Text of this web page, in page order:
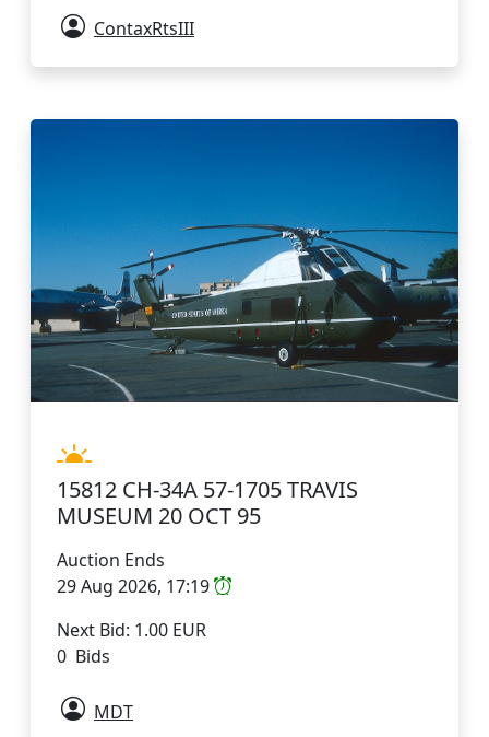
ContaxRtsIII
15812 CH-34A 57-1705 TRAVIS
MUSEUM 20 OCT 95
Auction Ends
29 Aug 2026, 17:19
Next Bid: 1.00 EUR
0 Bids
MDT